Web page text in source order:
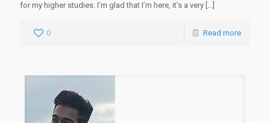
for my higher studies. I’m glad that I’m here, it’s a very […]
0 Read more